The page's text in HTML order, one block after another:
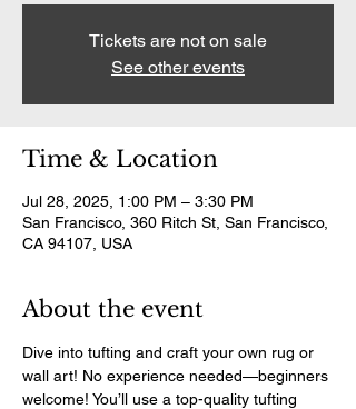
Tickets are not on sale
See other events
Time & Location
Jul 28, 2025, 1:00 PM – 3:30 PM
San Francisco, 360 Ritch St, San Francisco,
CA 94107, USA
About the event
Dive into tufting and craft your own rug or
wall art! No experience needed—beginners
welcome! You’ll use a top-quality tufting